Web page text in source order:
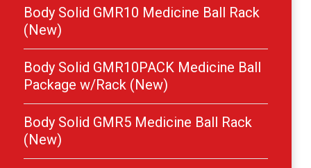
Body Solid GMR10 Medicine Ball Rack
(New)
Body Solid GMR10PACK Medicine Ball
Package w/Rack (New)
Body Solid GMR5 Medicine Ball Rack
(New)